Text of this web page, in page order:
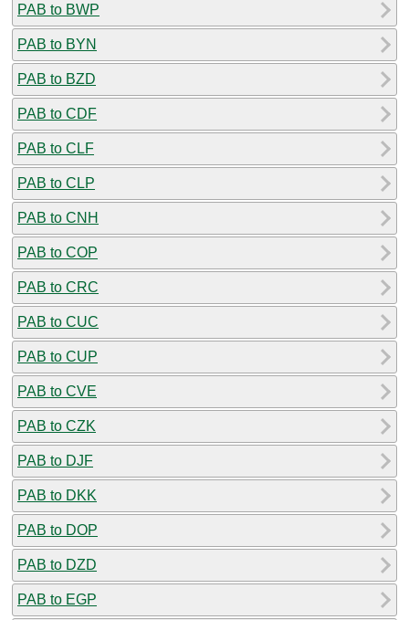
PAB to BWP
PAB to BYN
PAB to BZD
PAB to CDF
PAB to CLF
PAB to CLP
PAB to CNH
PAB to COP
PAB to CRC
PAB to CUC
PAB to CUP
PAB to CVE
PAB to CZK
PAB to DJF
PAB to DKK
PAB to DOP
PAB to DZD
PAB to EGP